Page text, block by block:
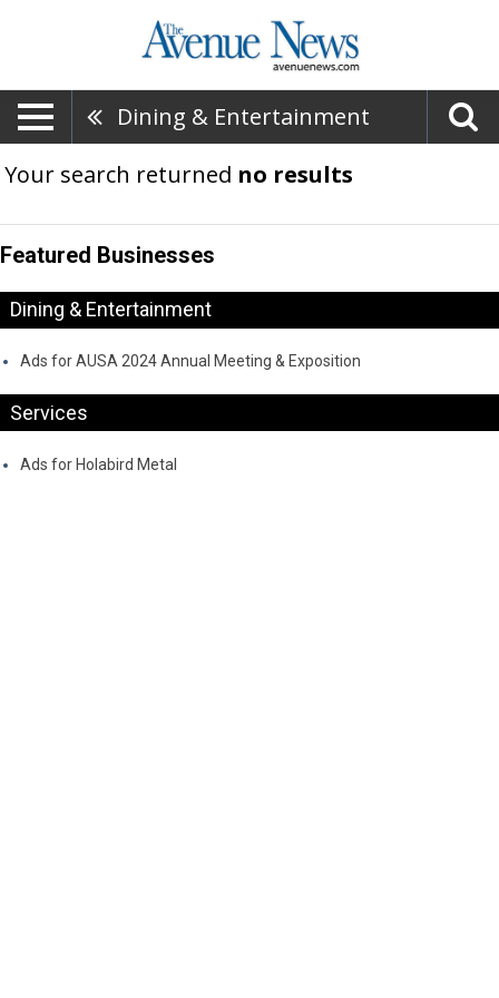
Dining & Entertainment
Your search returned no results
Featured Businesses
Dining & Entertainment
Ads for AUSA 2024 Annual Meeting & Exposition
Services
Ads for Holabird Metal